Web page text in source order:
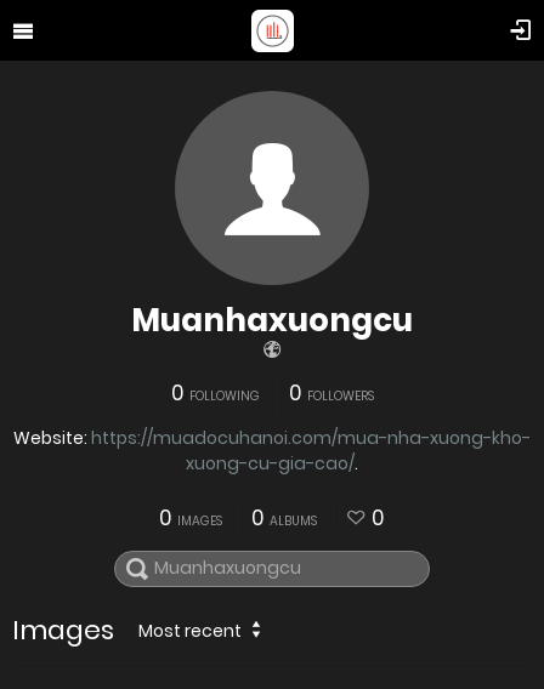
Muanhaxuongcu
0 FOLLOWING 0 FOLLOWERS
Website: https://muadocuhanoi.com/mua-nha-xuong-kho-
xuong-cu-gia-cao/.
0 IMAGES 0 ALBUMS 0
Images Most recent